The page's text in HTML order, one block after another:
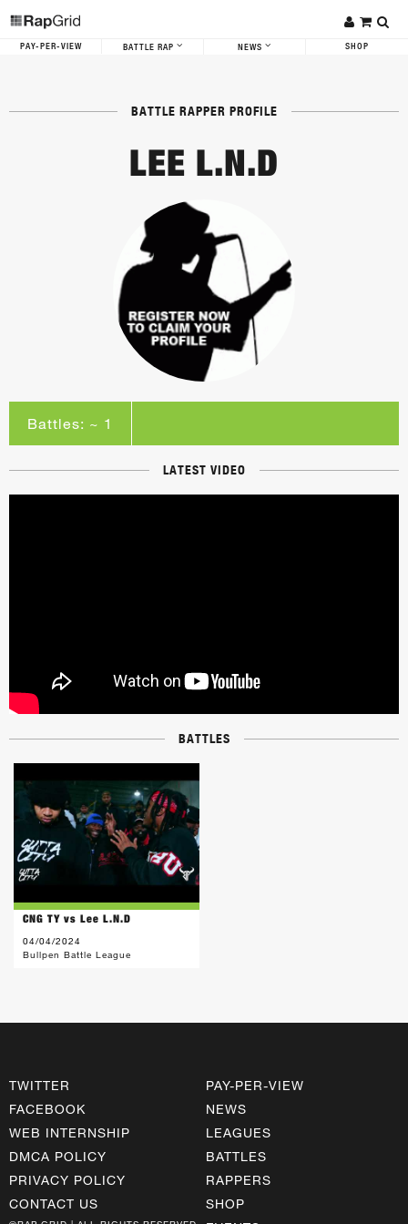
PAY-PER-VIEW BATTLE RAP NEWS SHOP
BATTLE RAPPER PROFILE
LEE L.N.D
Battles: ~ 1
LATEST VIDEO
BATTLES
CNG TY vs Lee L.N.D
04/04/2024
Bullpen Battle League
TWITTER
FACEBOOK
WEB INTERNSHIP
DMCA POLICY
PRIVACY POLICY
CONTACT US
PAY-PER-VIEW
NEWS
LEAGUES
BATTLES
RAPPERS
SHOP